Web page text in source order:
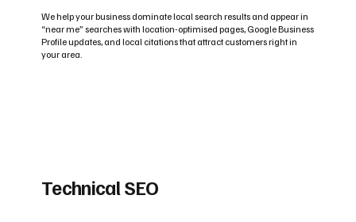
We help your business dominate local search results and appear in
“near me” searches with location-optimised pages, Google Business
Profile updates, and local citations that attract customers right in
your area.
Technical SEO